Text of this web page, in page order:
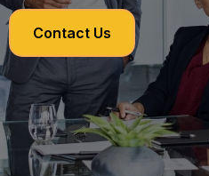
Contact Us